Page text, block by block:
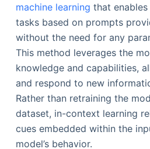
machine learning that
tasks based on prompts
without the need for any
This method leverages the
knowledge and capabilities,
and respond to new
Rather than retraining the
dataset, in-context learning
cues embedded within the
model’s behavior.